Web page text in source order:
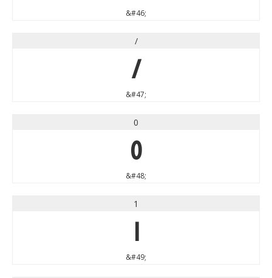
&#46;
/
/
&#47;
0
0
&#48;
1
1
&#49;